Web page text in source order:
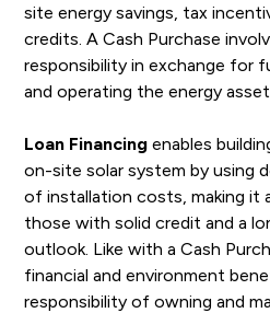
site energy savings, tax
credits. A Cash Purchase
responsibility in exchange for
and operating the energy
Loan Financing enables
on-site solar system by using
of installation costs, making it
those with solid credit and a
outlook. Like with a Cash
financial and environment
responsibility of owning and